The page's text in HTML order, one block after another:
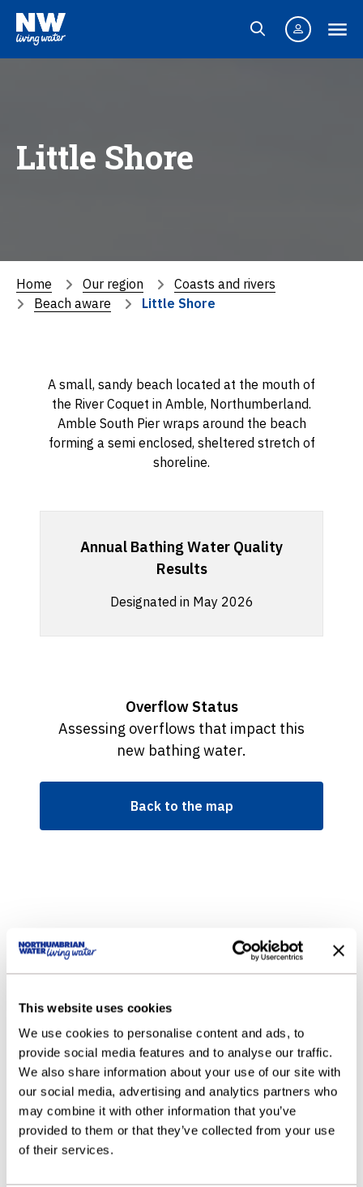
This website uses cookies
We use cookies to personalise content and ads, to
provide social media features and to analyse our traffic.
We also share information about your use of our site with
our social media, advertising and analytics partners who
may combine it with other information that you’ve
provided to them or that they’ve collected from your use
of their services.
Little Shore
Home Our region
Coasts and rivers
Beach aware
Little Shore
A small, sandy beach located at the mouth of
the River Coquet in Amble, Northumberland.
Amble South Pier wraps around the beach
forming a semi enclosed, sheltered stretch of
shoreline.
Annual Bathing Water Quality
Results
Designated in May 2026
Overflow Status
Assessing overflows that impact this
new bathing water.
Back to the map